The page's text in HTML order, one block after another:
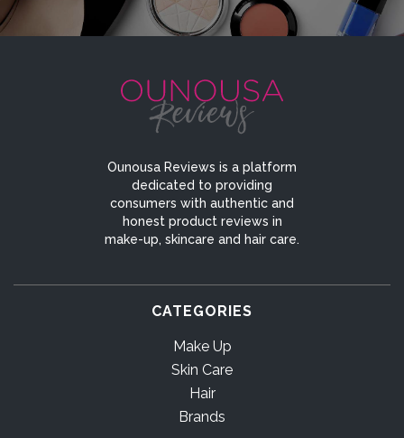
Ounousa Reviews is a platform
dedicated to providing
consumers with authentic and
honest product reviews in
make-up, skincare and hair care.
CATEGORIES
Make Up
Skin Care
Hair
Brands